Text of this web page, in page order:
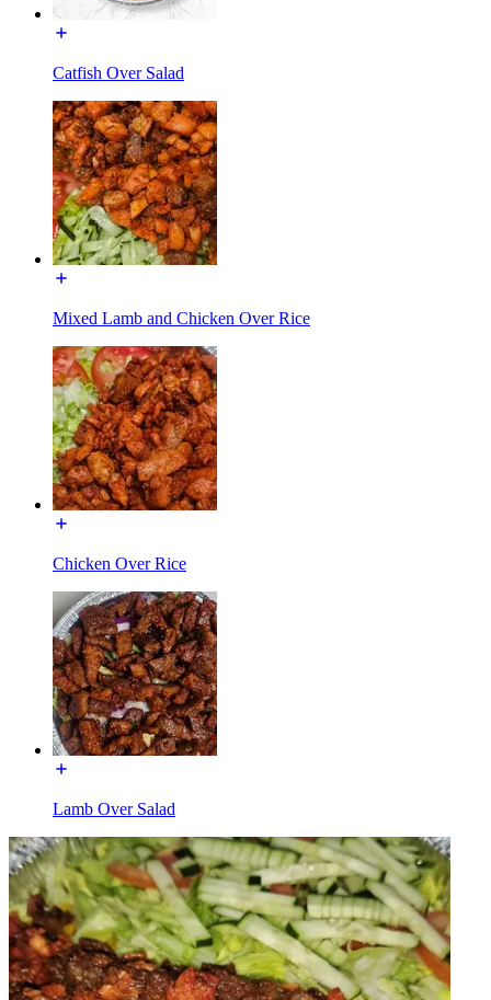
Catfish Over Salad
Mixed Lamb and Chicken Over Rice
Chicken Over Rice
Lamb Over Salad